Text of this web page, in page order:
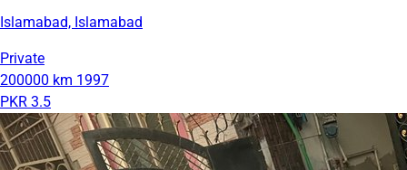
Islamabad, Islamabad
Private
200000 km 1997
PKR 3.5